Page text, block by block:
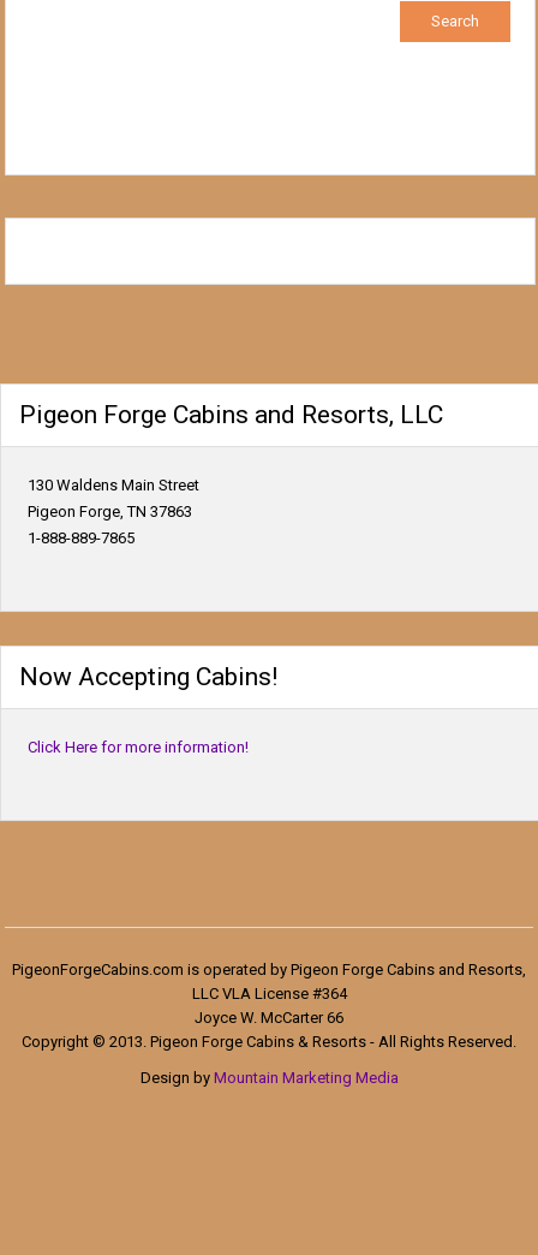
Pigeon Forge Cabins and Resorts, LLC
130 Waldens Main Street
Pigeon Forge, TN 37863
1-888-889-7865
Now Accepting Cabins!
Click Here for more information!
PigeonForgeCabins.com is operated by Pigeon Forge Cabins and Resorts,
LLC VLA License #364
Joyce W. McCarter 66
Copyright © 2013. Pigeon Forge Cabins & Resorts - All Rights Reserved.
Design by Mountain Marketing Media